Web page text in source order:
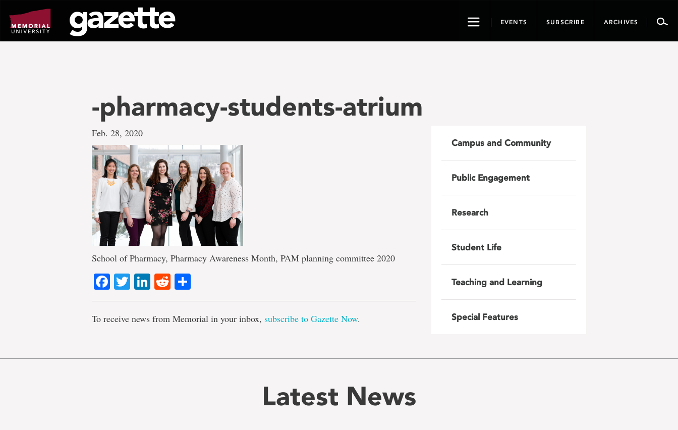
page
content
ToggleEVENTS SUBSCRIBE ARCHIVES
-pharmacy-students-atrium
Feb. 28, 2020
School of Pharmacy, Pharmacy Awareness Month, PAM planning committee 2020
Facebook
TwitterLinkedIn
Reddit
To receive news from Memorial in your inbox, subscribe to Gazette Now.
Campus and Community
Public Engagement
Research
Student Life
Teaching and Learning
Special Features
Latest News